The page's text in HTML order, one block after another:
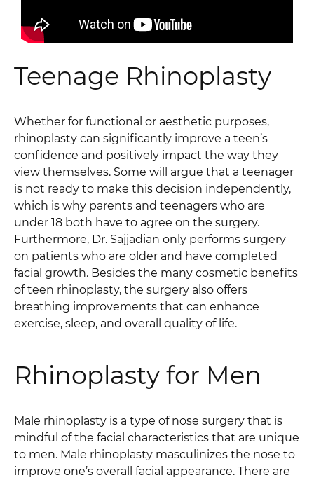
Teenage Rhinoplasty
Whether for functional or aesthetic purposes,
rhinoplasty can significantly improve a teen’s
confidence and positively impact the way they
view themselves. Some will argue that a teenager
is not ready to make this decision independently,
which is why parents and teenagers who are
under 18 both have to agree on the surgery.
Furthermore, Dr. Sajjadian only performs surgery
on patients who are older and have completed
facial growth. Besides the many cosmetic benefits
of teen rhinoplasty, the surgery also offers
breathing improvements that can enhance
exercise, sleep, and overall quality of life.
Rhinoplasty for Men
Male rhinoplasty is a type of nose surgery that is
mindful of the facial characteristics that are unique
to men. Male rhinoplasty masculinizes the nose to
improve one’s overall facial appearance. There are